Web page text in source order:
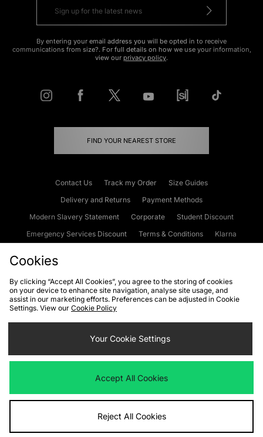
By entering your email address you will be opted in to receive
communications from size?. For full details on how we use your information,
view our privacy policy.
FIND YOUR NEAREST STORE
Contact Us Track my Order
Size Guides
Delivery and Returns
Payment Methods
Modern Slavery Statement
Corporate
Student Discount
Emergency Services Discount
Terms & Conditions
Klarna
Cookies Terms & Conditions WEEE FAQs
Site Security
Privacy
Cookie Settings
We accept the following payment methods
Visit our corporate website atwww.jdplc.com
Cookies
By clicking “Accept All Cookies”, you agree to the storing of cookies
on your device to enhance site navigation, analyse site usage, and
assist in our marketing efforts. Preferences can be adjusted in Cookie
Settings. View our Cookie Policy
Your Cookie Settings
Accept All Cookies
Reject All Cookies